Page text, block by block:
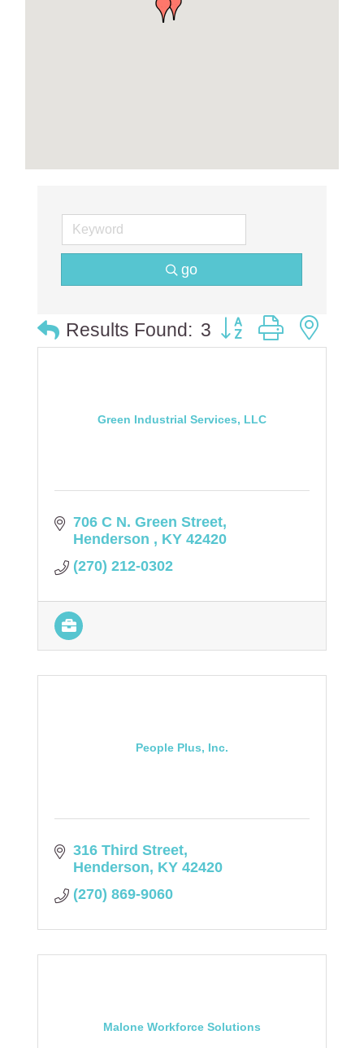
go
Results Found: 3 Button group with
Green Industrial Services, LLC
706 C N. Green Street
Henderson
KY 42420
(270) 212-0302
People Plus, Inc.
316 Third Street
Henderson KY 42420
(270) 869-9060
Malone Workforce Solutions